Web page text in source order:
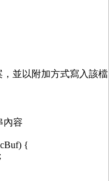
，並以附加方式寫入該檔
內容
{